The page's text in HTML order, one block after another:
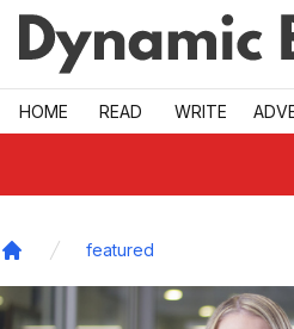
Skip to main
HOME READ WRITE
featured